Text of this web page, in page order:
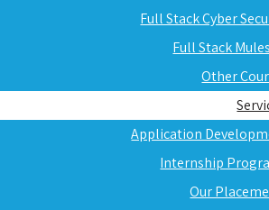
Full Stack Cyber
Full Stack
Other
Application
Internship
Our